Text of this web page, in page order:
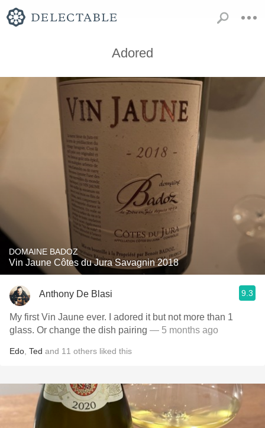
Adored
DOMAINE BADOZ
Vin Jaune Côtes du Jura Savagnin 2018
Anthony De Blasi 9.3
My first Vin Jaune ever. I adored it but not more than 1
glass. Or change the dish pairing — 5 months ago
Edo Ted and 11 others liked this